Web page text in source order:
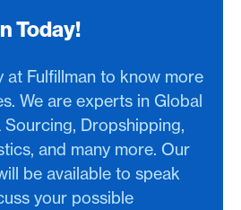
Today!
at Fulfillman to know more
We are experts in Global
Sourcing, Dropshipping,
and many more. Our
be available to speak
your possible